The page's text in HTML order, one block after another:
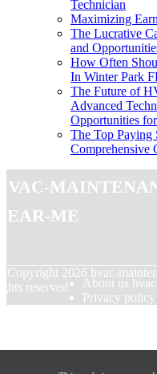
Technician
Maximizing
The Lucrative
and
How Often
In Winter Park
The Future of
Advanced
Opportunities
The Top Paying
Comprehensive
me
Copyright 2026 hvac-
reserved.
About us
Privacy policy